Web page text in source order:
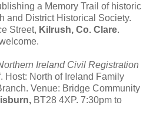
a Memory Trail of historic
and District Historical Society.
Street, Kilrush, Co. Clare.
Ireland Civil Registration
Host: North of Ireland Family
Venue: Bridge Community
BT28 4XP. 7:30pm to